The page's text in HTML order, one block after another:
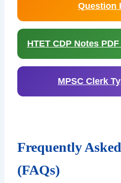
Question
HTET CDP Notes
MPSC Clerk
Frequently
(FAQs)